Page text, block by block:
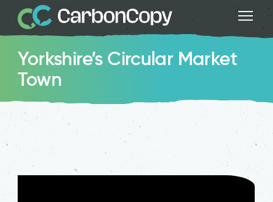
Yorkshire’s Circular Market
Town